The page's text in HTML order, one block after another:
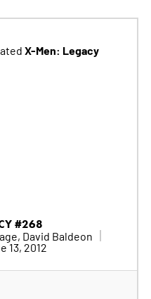
X-Men: Legacy
#268
David Baldeon
13, 2012